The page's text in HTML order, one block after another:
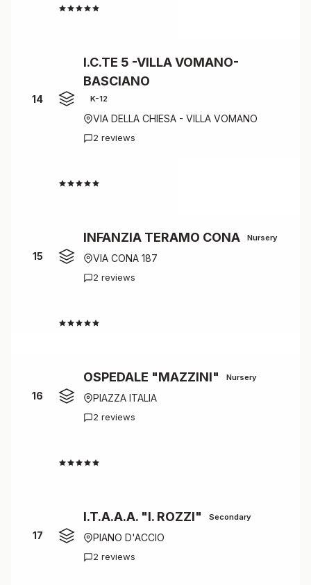
14
I.C.TE 5 -VILLA VOMANO-
BASCIANO
K-12
VIA DELLA CHIESA - VILLA VOMANO
2 reviews
15
INFANZIA TERAMO CONA Nursery
VIA CONA 187
2 reviews
16
OSPEDALE "MAZZINI" Nursery
PIAZZA ITALIA
2 reviews
17
I.T.A.A.A. "I. ROZZI" Secondary
PIANO D'ACCIO
2 reviews